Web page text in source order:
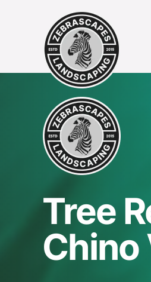
Tree
Chino